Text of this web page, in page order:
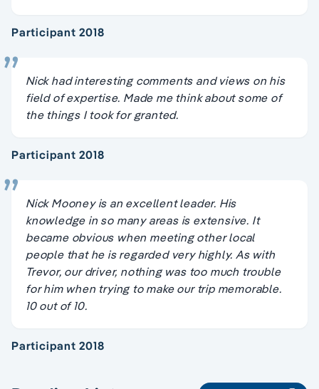
Participant 2018
Nick had interesting comments and views on his
field of expertise. Made me think about some of
the things I took for granted.
Participant 2018
Nick Mooney is an excellent leader. His
knowledge in so many areas is extensive. It
became obvious when meeting other local
people that he is regarded very highly. As with
Trevor, our driver, nothing was too much trouble
for him when trying to make our trip memorable.
10 out of 10.
Participant 2018